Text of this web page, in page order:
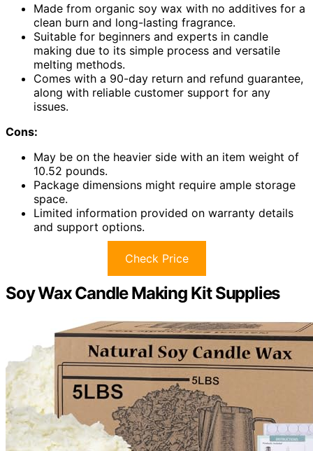
Made from organic soy wax with no additives for a
clean burn and long-lasting fragrance.
Suitable for beginners and experts in candle
making due to its simple process and versatile
melting methods.
Comes with a 90-day return and refund guarantee,
along with reliable customer support for any
issues.
Cons:
May be on the heavier side with an item weight of
10.52 pounds.
Package dimensions might require ample storage
space.
Limited information provided on warranty details
and support options.
Check Price
Soy Wax Candle Making Kit Supplies